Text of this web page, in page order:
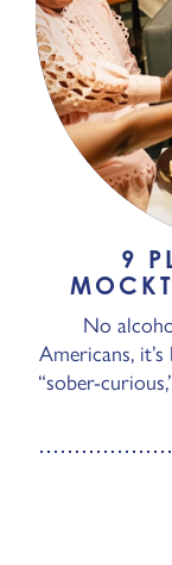
9
No
Americans,
“sober-